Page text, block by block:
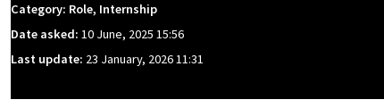
Category: Role, Internship
Date asked: 10 June, 2025 15:56
Last update: 23 January, 2026 11:31